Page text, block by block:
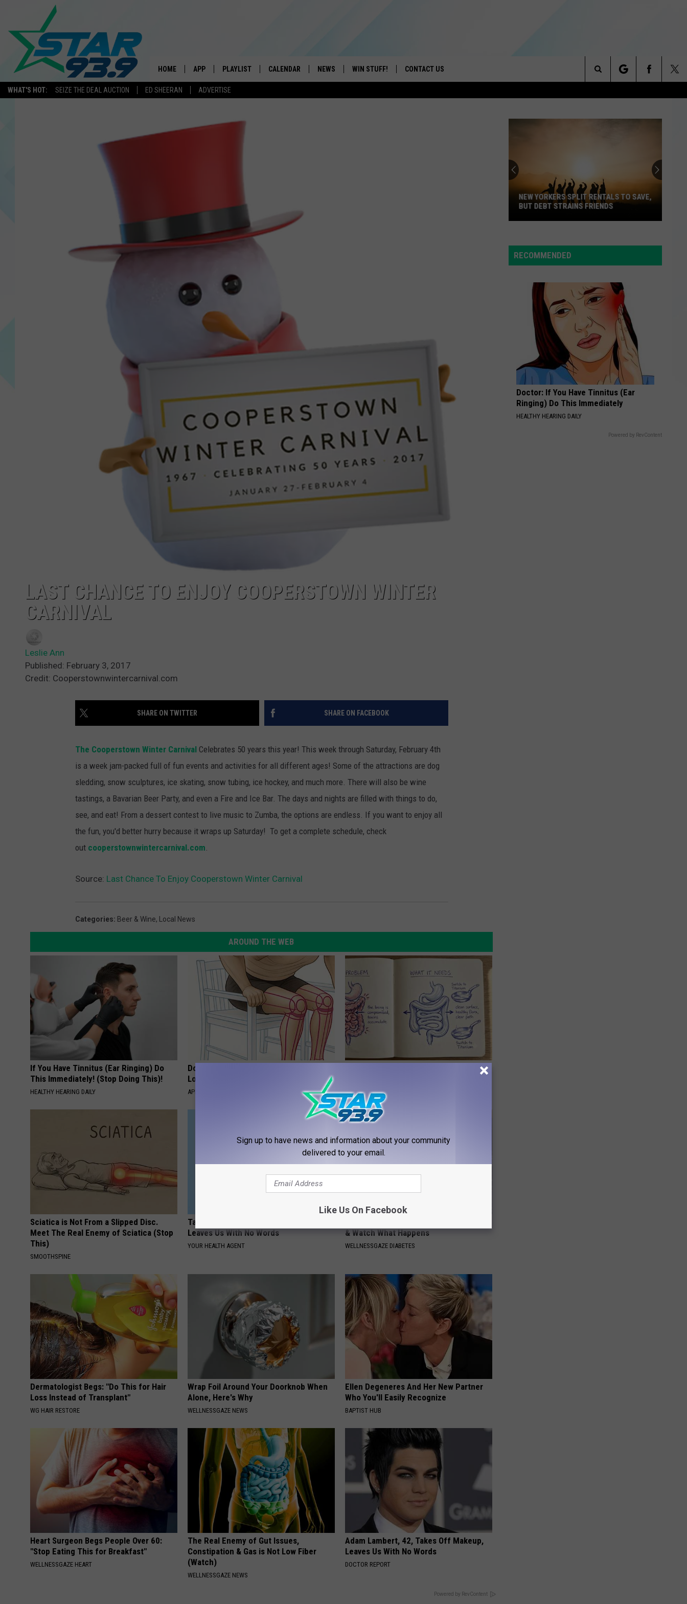
WHAT'S HOT: SEIZE THE DEAL AUCTION ED SHEERAN ADVERTISE
HOME APP
DOWNLOAD ON ANDROID
PLAYLIST CALENDAR NEWS WIN STUFF! CONTACT US
Search
LAST CHANCE TO ENJOY COOPERSTOWN WINTER
CARNIVAL
Leslie Ann
Published: February 3, 2017
Credit: Cooperstownwintercarnival.com
SHARE ON TWITTER SHARE ON FACEBOOK
The Cooperstown Winter Carnival Celebrates 50 years this year! This week through Saturday, February 4th
is a week jam-packed full of fun events and activities for all different ages! Some of the attractions are dog
sledding, snow sculptures, ice skating, snow tubing, ice hockey, and much more. There will also be wine
tastings, a Bavarian Beer Party, and even a Fire and Ice Bar. The days and nights are filled with things to do,
see, and eat! From a dessert contest to live music to Zumba, the options are endless. If you want to enjoy all
the fun, you'd better hurry because it wraps up Saturday! To get a complete schedule, check
out cooperstownwintercarnival.com.
Source: Last Chance To Enjoy Cooperstown Winter Carnival
Categories: Beer & Wine, Local News
AROUND THE WEB
If You Have Tinnitus (Ear Ringing) Do
This Immediately! (Stop Doing This)!
HEALTHY HEARING DAILY
Doctor Begs Seniors: Do This to Stop
Losing Muscle
APEXLABS
How to Support Healthy Digestion Just
PLATEFUL
Sciatica is Not From a Slipped Disc.
Meet The Real Enemy of Sciatica (Stop
This)
SMOOTHSPINE
Taylor Swift, 34, Takes off Makeup,
Leaves Us With No Words
YOUR HEALTH AGENT
& Watch What Happens
WELLNESSGAZE DIABETES
Dermatologist Begs: "Do This for Hair
Loss Instead of Transplant"
WG HAIR RESTORE
Wrap Foil Around Your Doorknob When
Alone, Here's Why
WELLNESSGAZE NEWS
Ellen Degeneres And Her New Partner
Who You'll Easily Recognize
BAPTIST HUB
Heart Surgeon Begs People Over 60:
"Stop Eating This for Breakfast"
WELLNESSGAZE HEART
The Real Enemy of Gut Issues,
Constipation & Gas is Not Low Fiber
(Watch)
WELLNESSGAZE NEWS
Adam Lambert, 42, Takes Off Makeup,
Leaves Us With No Words
DOCTOR REPORT
Powered by RevContent
Split
Rentals
Strains
Friends
NEW YORKERS SPLIT RENTALS TO SAVE,
BUT DEBT STRAINS FRIENDS
RECOMMENDED
Doctor: If You Have Tinnitus (Ear
Ringing) Do This Immediately
HEALTHY HEARING DAILY
Powered by RevContent
Sign up to have news and information about your community
delivered to your email.
Like Us On Facebook